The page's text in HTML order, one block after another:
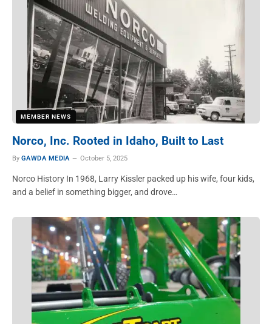
MEMBER NEWS
Norco, Inc. Rooted in Idaho, Built to Last
By GAWDA MEDIA October 5, 2025
Norco History In 1968, Larry Kissler packed up his wife, four kids,
and a belief in something bigger, and drove…